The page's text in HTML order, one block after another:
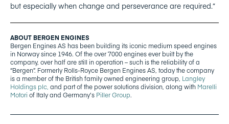
but especially when change and perseverance are required.”
ABOUT BERGEN ENGINES
Bergen Engines AS has been building its iconic medium speed engines
in Norway since 1946. Of the over 7000 engines ever built by the
company, over half are still in operation – such is the reliability of a
“Bergen”. Formerly Rolls-Royce Bergen Engines AS, today the company
is a member of the British family owned engineering group, Langley
Holdings plc, and part of the power solutions division, along with Marelli
Motori of Italy and Germany’s Piller Group.